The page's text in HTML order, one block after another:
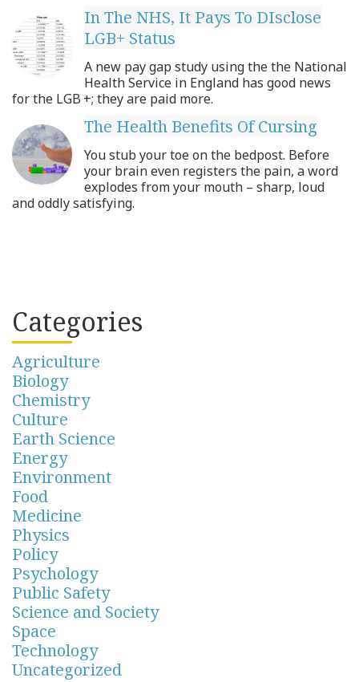
In The NHS, It Pays To DIsclose
LGB+ Status
A new pay gap study using the the National
Health Service in England has good news
for the LGB +; they are paid more.
The Health Benefits Of Cursing
You stub your toe on the bedpost. Before
your brain even registers the pain, a word
explodes from your mouth – sharp, loud
and oddly satisfying.
Categories
Agriculture
Biology
Chemistry
Culture
Earth Science
Energy
Environment
Food
Medicine
Physics
Policy
Psychology
Public Safety
Science and Society
Space
Technology
Uncategorized